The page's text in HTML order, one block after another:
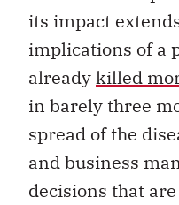
its impact
implications of a
alreadykilled
in barely three
spread of the
and business
decisions that